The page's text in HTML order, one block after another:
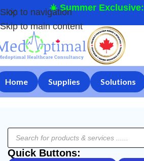
Skip to navigation
Skip to main content
☀️ Summer Exclusive:
Home Supplies Solutions
Quick Buttons: